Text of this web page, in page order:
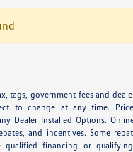
tags, government fees and
to change at any time.
Dealer Installed Options.
and incentives. Some
qualified financing or